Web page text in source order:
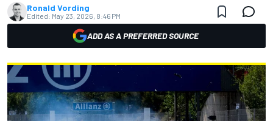
Ronald Vording
Edited: May 23, 2026, 8:46 PM
ADD AS A PREFERRED SOURCE